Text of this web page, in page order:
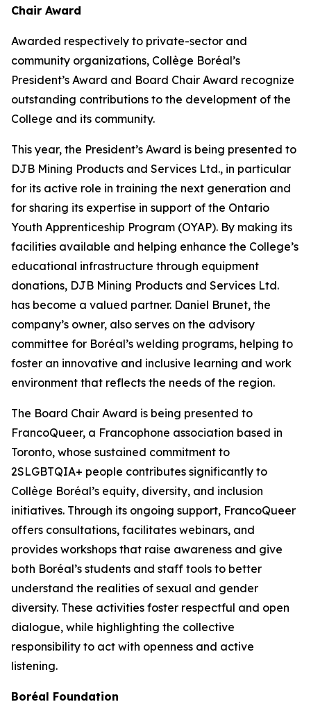
Chair Award
Awarded respectively to private-sector and
community organizations, Collège Boréal’s
President’s Award and Board Chair Award recognize
outstanding contributions to the development of the
College and its community.
This year, the President’s Award is being presented to
DJB Mining Products and Services Ltd., in particular
for its active role in training the next generation and
for sharing its expertise in support of the Ontario
Youth Apprenticeship Program (OYAP). By making its
facilities available and helping enhance the College’s
educational infrastructure through equipment
donations, DJB Mining Products and Services Ltd.
has become a valued partner. Daniel Brunet, the
company’s owner, also serves on the advisory
committee for Boréal’s welding programs, helping to
foster an innovative and inclusive learning and work
environment that reflects the needs of the region.
The Board Chair Award is being presented to
FrancoQueer, a Francophone association based in
Toronto, whose sustained commitment to
2SLGBTQIA+ people contributes significantly to
Collège Boréal’s equity, diversity, and inclusion
initiatives. Through its ongoing support, FrancoQueer
offers consultations, facilitates webinars, and
provides workshops that raise awareness and give
both Boréal’s students and staff tools to better
understand the realities of sexual and gender
diversity. These activities foster respectful and open
dialogue, while highlighting the collective
responsibility to act with openness and active
listening.
Boréal Foundation